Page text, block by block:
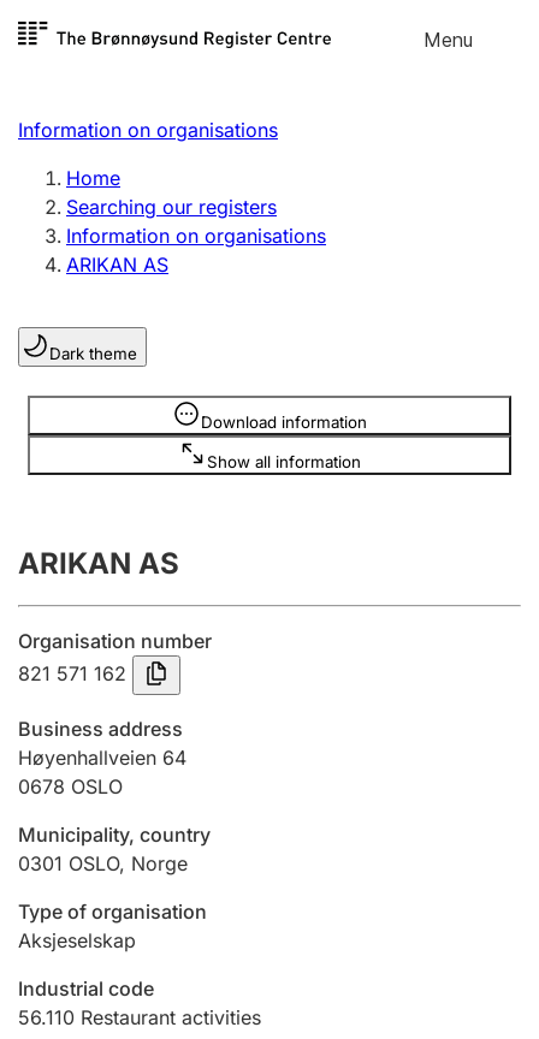
Skip to
Menu
Register search
Limited company
Sole proprietorship
Register, change, close
Clubs and associations
Register, change, close
Annual accounts
Submission and late filing penalty
Registration of mortgages
Hunter
Marriage settlement guide
Other topics
Information on organisations
Home
Searching our registers
Information on organisations
ARIKAN AS
Dark theme
Download information
Show all information
Information is hidden
ARIKAN AS
Organisation number
821 571 162
Business address
Høyenhallveien 64
0678 OSLO
Municipality, country
0301 OSLO, Norge
Type of organisation
Aksjeselskap
Industrial code
56.110 Restaurant activities